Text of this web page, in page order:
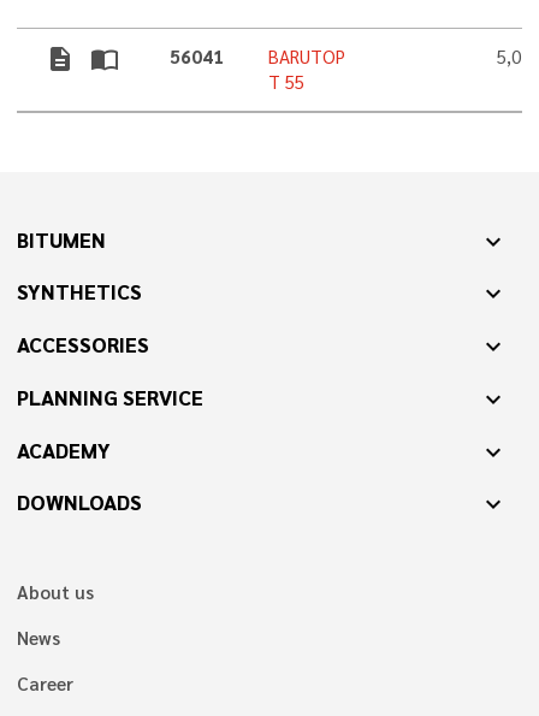
description import_contacts 56041
BARUTOP
T 55
5,0
BITUMEN expand_more
SYNTHETICS expand_more
ACCESSORIES expand_more
PLANNING SERVICE expand_more
ACADEMY expand_more
DOWNLOADS expand_more
About us
News
Career